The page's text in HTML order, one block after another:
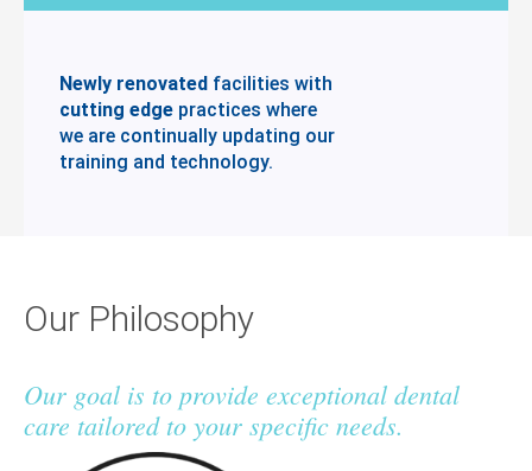
Newly renovated facilities with
cutting edge practices where
we are continually updating our
training and technology.
Our Philosophy
Our goal is to provide exceptional dental
care tailored to your specific needs.